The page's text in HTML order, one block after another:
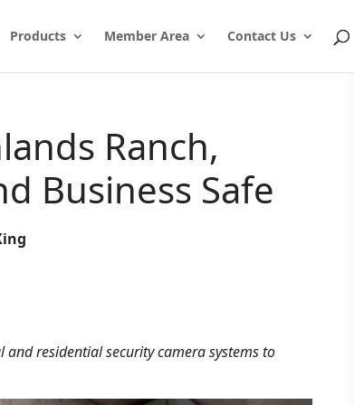
Products Member Area Contact Us
Ranch,
Business Safe
residential security camera systems to